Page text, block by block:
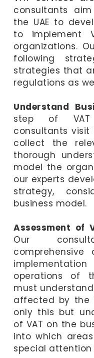
consultants
the UAE to
to implement
organizations.
following
strategies that
regulations as
Understand
step of VAT
consultants visit
collect the
thorough
model the
our experts
strategy,
business model.
Assessment of
Our
comprehensive
operations of
must
affected by the
only this but
of VAT on the
into which
special attention